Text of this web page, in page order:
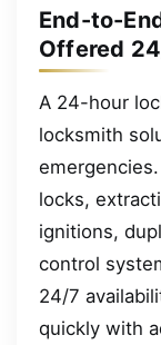
End-to-
Offered
A 24-hour
locksmith
locks,
ignitions,
control
24/7
quickly with